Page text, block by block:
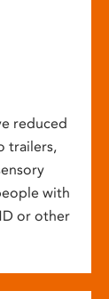
reduced
trailers,
with
or other